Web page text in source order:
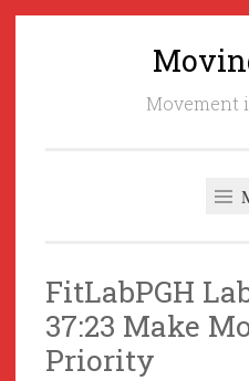
Movement
FitLabPGH
37:23 Make
Priority